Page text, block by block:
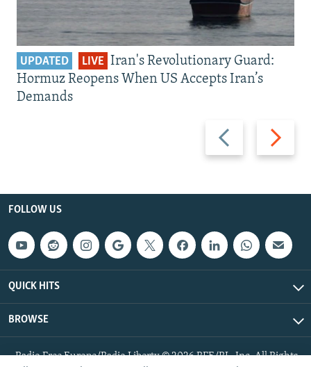
Previous
slide
Next
slide
UPDATED LIVE Iran's Revolutionary Guard:
Hormuz Reopens When US Accepts Iran’s
Demands
FOLLOW US
QUICK HITS
BROWSE
Radio Free Europe/Radio Liberty © 2026 RFE/RL, Inc. All Rights